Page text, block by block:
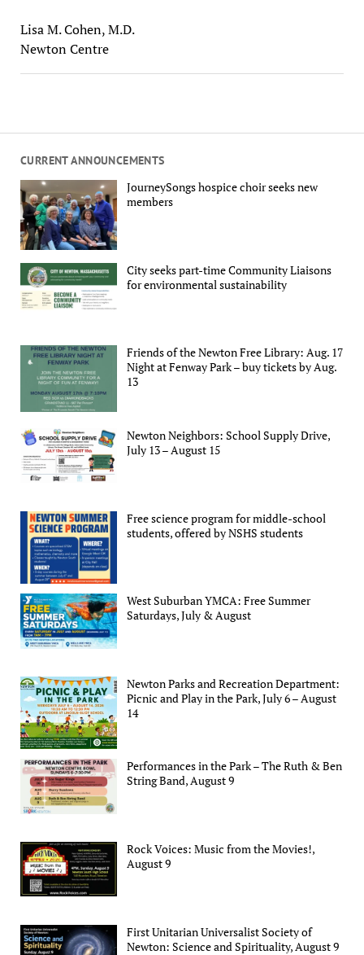
CURRENT ANNOUNCEMENTS
JourneySongs hospice choir seeks new
members
City seeks part-time Community Liaisons
for environmental sustainability
Friends of the Newton Free Library: Aug. 17
Night at Fenway Park – buy tickets by Aug.
13
Newton Neighbors: School Supply Drive,
July 13 – August 15
Free science program for middle-school
students, offered by NSHS students
West Suburban YMCA: Free Summer
Saturdays, July & August
Newton Parks and Recreation Department:
Picnic and Play in the Park, July 6 – August
14
Performances in the Park – The Ruth & Ben
String Band, August 9
Rock Voices: Music from the Movies!,
August 9
First Unitarian Universalist Society of
Newton: Science and Spirituality, August 9
Lisa M. Cohen, M.D.
Newton Centre